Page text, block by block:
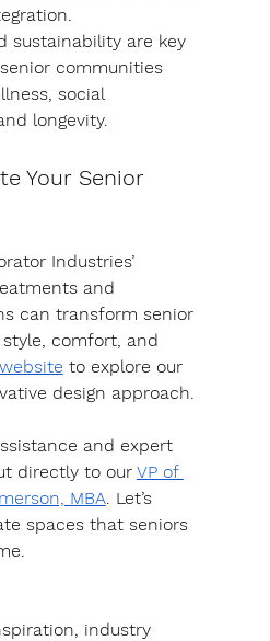
sustainability are key
communities
social
longevity.
Your Senior
Industries’
and
can transform senior
comfort, and
to explore our
design approach.
and expert
directly to our VP of
MBA. Let’s
spaces that seniors
industry